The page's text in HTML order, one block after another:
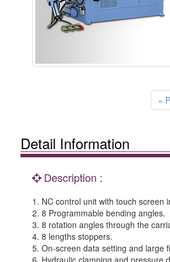
«
Detail Information
Description :
1. NC control unit with touch screen
2. 8 Programmable bending angles.
3. 8 rotation angles through the
4. 8 lengths stoppers.
5. On-screen data setting and large
6. Hydraulic clamping and pressure